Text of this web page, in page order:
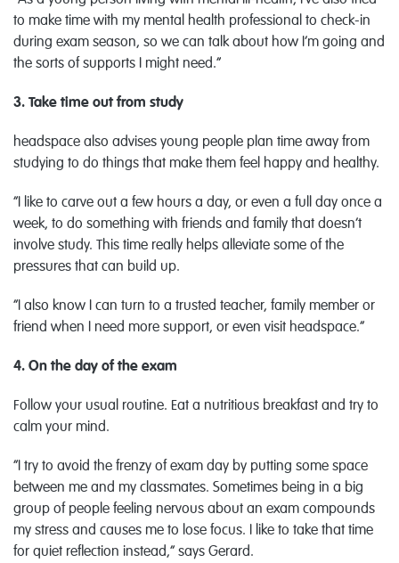
to make time with my mental health professional to check-in
during exam season, so we can talk about how I’m going and
the sorts of supports I might need.”
3. Take time out from study
headspace also advises young people plan time away from
studying to do things that make them feel happy and healthy.
“I like to carve out a few hours a day, or even a full day once a
week, to do something with friends and family that doesn’t
involve study. This time really helps alleviate some of the
pressures that can build up.
“I also know I can turn to a trusted teacher, family member or
friend when I need more support, or even visit headspace.”
4. On the day of the exam
Follow your usual routine. Eat a nutritious breakfast and try to
calm your mind.
“I try to avoid the frenzy of exam day by putting some space
between me and my classmates. Sometimes being in a big
group of people feeling nervous about an exam compounds
my stress and causes me to lose focus. I like to take that time
for quiet reflection instead,” says Gerard.